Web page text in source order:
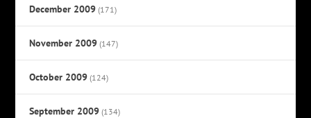
December 2009 (171)
November 2009 (147)
October 2009 (124)
September 2009 (134)